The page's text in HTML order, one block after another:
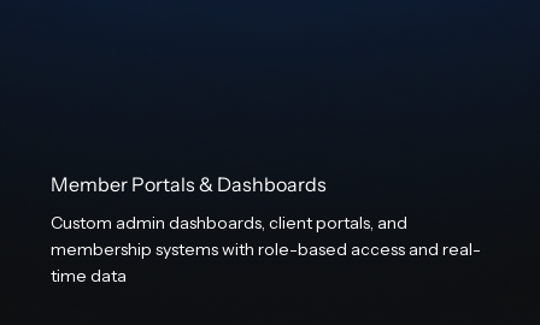
Member Portals & Dashboards
Custom admin dashboards, client portals, and
membership systems with role-based access and real-
time data